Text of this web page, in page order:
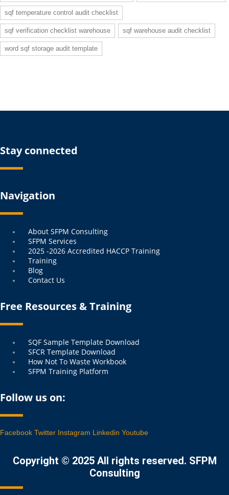
sqf temperature control audit checklist
sqf verification checklist warehouse sqf warehouse audit checklist
word sqf storage audit template
Stay connected
Navigation
Menu
About SFPM Consulting
SFPM Services
2025 -2026 Accredited HACCP Training
Training
Blog
Contact Us
Free Resources & Training
Menu
SQF Sample Template Download
SFCR Template Download
How Not To Waste Workbook
SFPM Training Platform
Follow us on:
Facebook Twitter Instagram Linkedin Youtube
Copyright © 2025 All rights reserved. SFPM
Consulting